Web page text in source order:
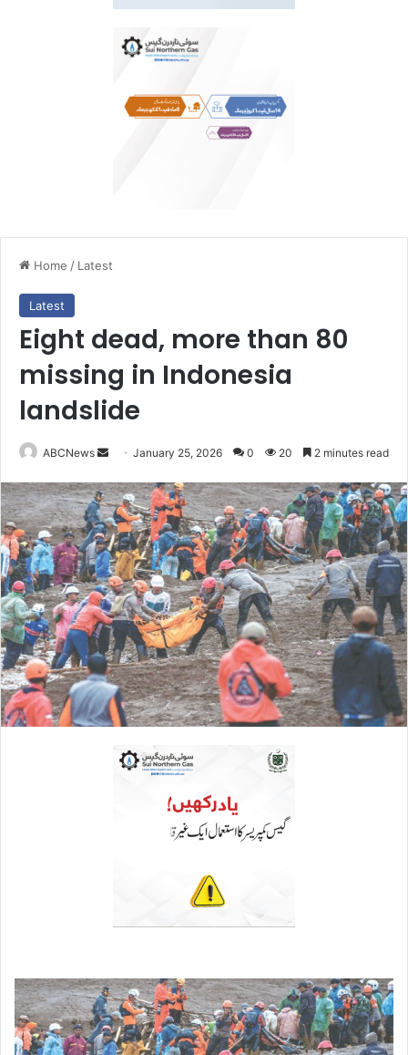
Home / Latest
Latest
Eight dead, more than 80
missing in Indonesia
landslide
ABCNews
n
d
a
n
e
m
a
i
l
January 25, 2026 0 20 2 minutes read